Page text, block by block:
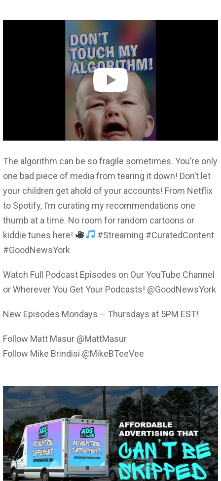
The algorithm can be so fragile sometimes. You’re only
one bad piece of media from tearing it down! Don’t let
your children get ahold of your accounts! From Netflix
to Spotify, I’m curating my recommendations one
thumb at a time. No room for random cartoons or
kiddie tunes here!
#Streaming #CuratedContent
#GoodNewsYork
Watch Full Podcast Episodes on Our YouTube Channel
or Wherever You Get Your Podcasts! @GoodNewsYork
New Episodes Mondays – Thursdays at 5PM EST!
Follow Matt Masur @MattMasur
Follow Mike Brindisi @MikeBTeeVee